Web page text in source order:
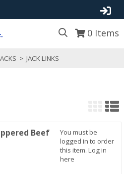
0 Items
> JACK LINKS
Beef
You must be
logged in to order
this item. Log in
here